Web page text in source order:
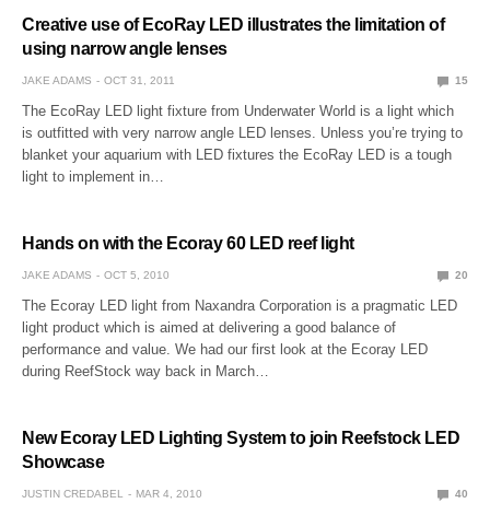
Creative use of EcoRay LED illustrates the limitation of
using narrow angle lenses
JAKE ADAMS OCT 31, 2011 15
The EcoRay LED light fixture from Underwater World is a light which
is outfitted with very narrow angle LED lenses. Unless you’re trying to
blanket your aquarium with LED fixtures the EcoRay LED is a tough
light to implement in…
Hands on with the Ecoray 60 LED reef light
JAKE ADAMS OCT 5, 2010 20
The Ecoray LED light from Naxandra Corporation is a pragmatic LED
light product which is aimed at delivering a good balance of
performance and value. We had our first look at the Ecoray LED
during ReefStock way back in March…
New Ecoray LED Lighting System to join Reefstock LED
Showcase
JUSTIN CREDABEL MAR 4, 2010 40